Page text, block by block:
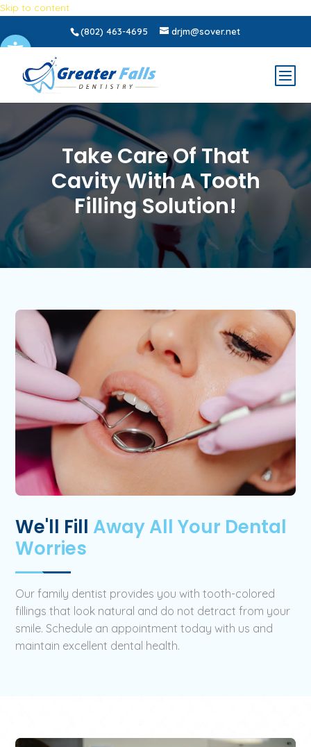
Skip to content
Open toolbar (802) 463-4695 drjm@sover.net
Take Care Of That
Cavity With A Tooth
Filling Solution!
We'll Fill Away All Your Dental
Worries
Our family dentist provides you with tooth-colored
fillings that look natural and do not detract from your
smile. Schedule an appointment today with us and
maintain excellent dental health.